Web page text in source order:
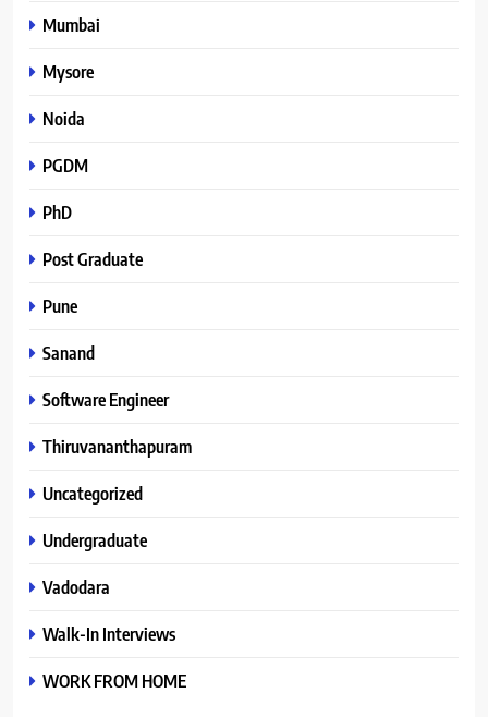
Mumbai
Mysore
Noida
PGDM
PhD
Post Graduate
Pune
Sanand
Software Engineer
Thiruvananthapuram
Uncategorized
Undergraduate
Vadodara
Walk-In Interviews
WORK FROM HOME